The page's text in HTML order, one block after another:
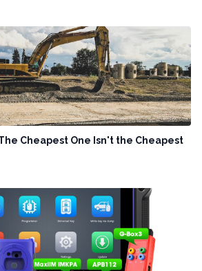
Cheapest One Isn't the Cheapest